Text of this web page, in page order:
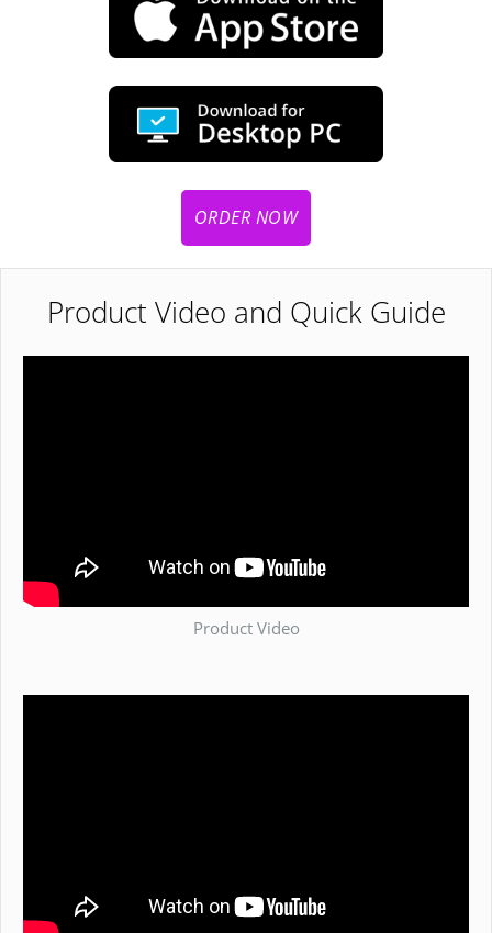
ORDER NOW
Product Video and Quick Guide
Product Video